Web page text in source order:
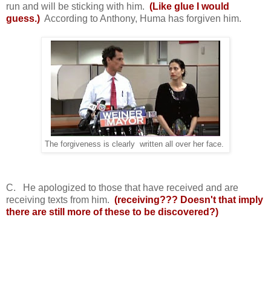
run and will be sticking with him. (Like glue I would
guess.) According to Anthony, Huma has forgiven him.
The forgiveness is clearly written all over her face.
C. He apologized to those that have received and are
receiving texts from him. (receiving??? Doesn't that imply
there are still more of these to be discovered?)